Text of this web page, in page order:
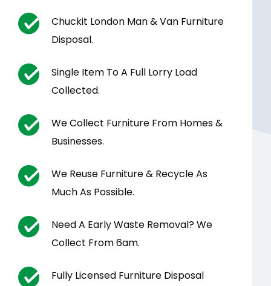
Chuckit London Man & Van Furniture
Disposal.
Single Item To A Full Lorry Load
Collected.
We Collect Furniture From Homes &
Businesses.
We Reuse Furniture & Recycle As
Much As Possible.
Need A Early Waste Removal? We
Collect From 6am.
Fully Licensed Furniture Disposal